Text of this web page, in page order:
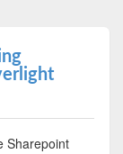
Sharepoint